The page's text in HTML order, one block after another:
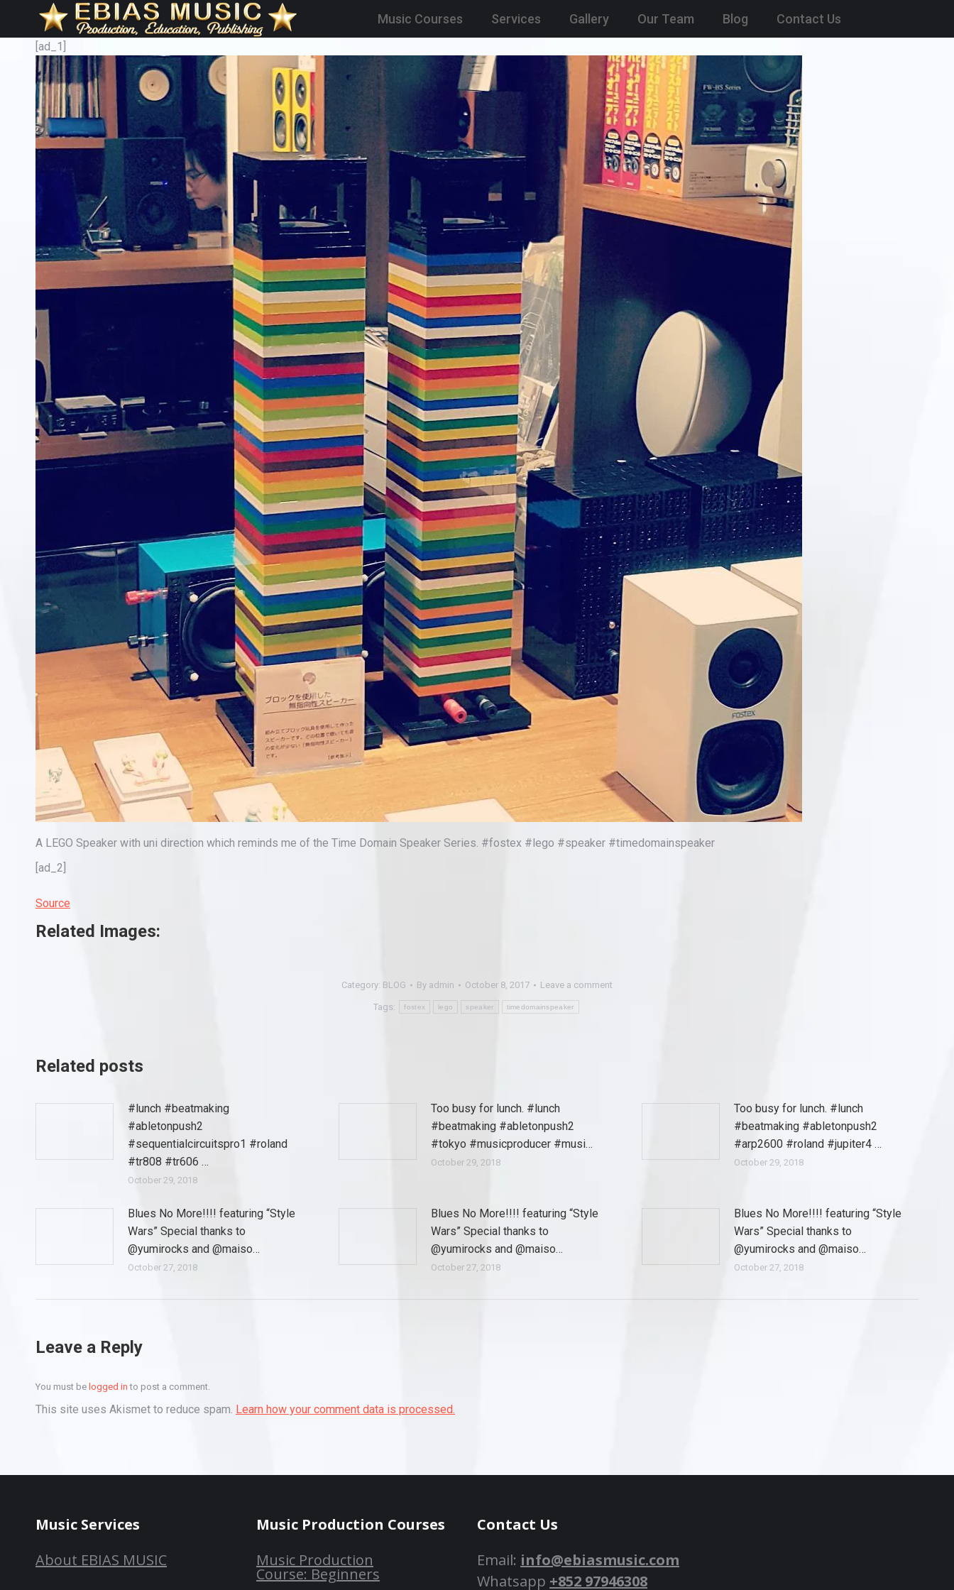
Music Courses Services Gallery Our Team Blog Contact Us
[ad_1]
A LEGO Speaker with uni direction which reminds me of the Time Domain Speaker Series. #fostex #lego #speaker #timedomainspeaker
[ad_2]
Source
Related Images:
Category: BLOG By admin October 8, 2017 Leave a comment
Tags: fostex lego speaker timedomainspeaker
Related posts
#lunch #beatmaking
#abletonpush2
#sequentialcircuitspro1 #roland
#tr808 #tr606 …
October 29, 2018
Too busy for lunch. #lunch
#beatmaking #abletonpush2
#tokyo #musicproducer #musi…
October 29, 2018
Too busy for lunch. #lunch
#beatmaking #abletonpush2
#arp2600 #roland #jupiter4 …
October 29, 2018
Blues No More!!!! featuring “Style
Wars” Special thanks to
@yumirocks and @maiso…
October 27, 2018
Blues No More!!!! featuring “Style
Wars” Special thanks to
@yumirocks and @maiso…
October 27, 2018
Blues No More!!!! featuring “Style
Wars” Special thanks to
@yumirocks and @maiso…
October 27, 2018
Leave a Reply
You must be logged in to post a comment.
This site uses Akismet to reduce spam. Learn how your comment data is processed.
Music Services
About EBIAS MUSIC
Music Production Courses
Music Production
Course: Beginners
Contact Us
Email: info@ebiasmusic.com
Whatsapp +852 97946308